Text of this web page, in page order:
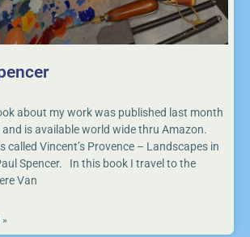
about my work was published last month
and is available world wide thru Amazon.
called Vincent’s Provence – Landscapes in
Spencer. In this book I travel to the
Van
»